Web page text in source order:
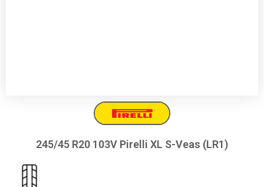
245/45 R20 103V Pirelli XL S-Veas (LR1)